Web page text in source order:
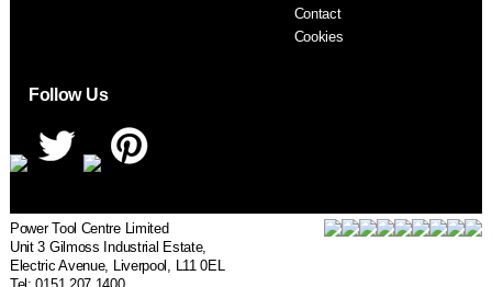
Contact
Cookies
Follow Us
Power Tool Centre Limited
Unit 3 Gilmoss Industrial Estate,
Electric Avenue, Liverpool, L11 0EL